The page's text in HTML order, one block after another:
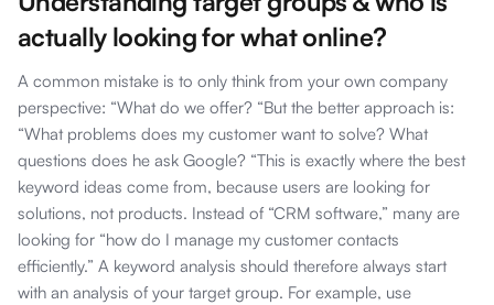
actually looking for what online?
A common mistake is to only think from your own company
perspective: “What do we offer? “But the better approach is:
“What problems does my customer want to solve? What
questions does he ask Google? “This is exactly where the best
keyword ideas come from, because users are looking for
solutions, not products. Instead of “CRM software,” many are
looking for “how do I manage my customer contacts
efficiently.” A keyword analysis should therefore always start
with an analysis of your target group. For example, use